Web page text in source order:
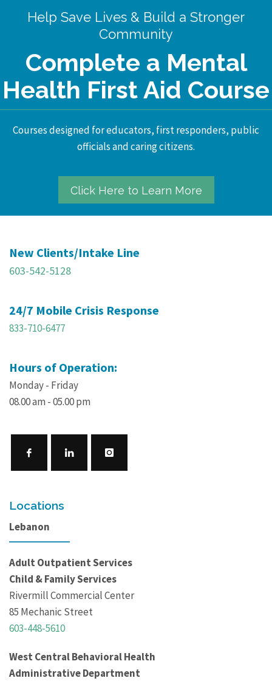
Help Save Lives & Build a Stronger
Community
Complete a Mental
Health First Aid Course
Courses designed for educators, first responders, public
officials and caring citizens.
Click Here to Learn More
New Clients/Intake Line
603-542-5128
24/7 Mobile Crisis Response
833-710-6477
Hours of Operation:
Monday - Friday
08.00 am - 05.00 pm
Locations
Lebanon
Adult Outpatient Services
Child & Family Services
Rivermill Commercial Center
85 Mechanic Street
603-448-5610
West Central Behavioral Health
Administrative Department